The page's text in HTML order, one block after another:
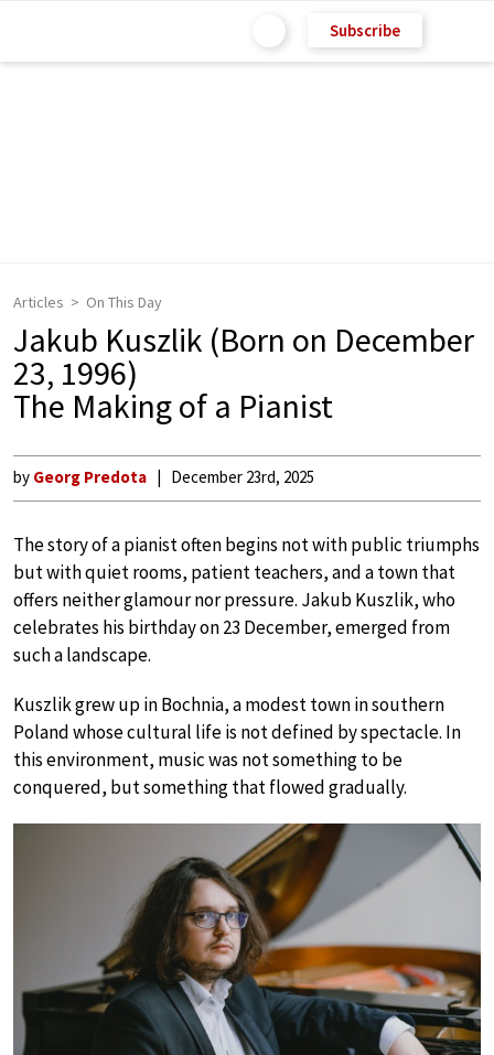
Subscribe
Articles On This Day
Jakub Kuszlik (Born on December
23, 1996)
The Making of a Pianist
by Georg Predota December 23rd, 2025
The story of a pianist often begins not with public triumphs
but with quiet rooms, patient teachers, and a town that
offers neither glamour nor pressure. Jakub Kuszlik, who
celebrates his birthday on 23 December, emerged from
such a landscape.
Kuszlik grew up in Bochnia, a modest town in southern
Poland whose cultural life is not defined by spectacle. In
this environment, music was not something to be
conquered, but something that flowed gradually.